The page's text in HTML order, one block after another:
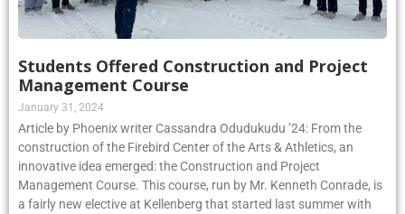
Students Offered Construction and Project
Management Course
January 31, 2024
Article by Phoenix writer Cassandra Odudukudu ’24: From the
construction of the Firebird Center of the Arts & Athletics, an
innovative idea emerged: the Construction and Project
Management Course. This course, run by Mr. Kenneth Conrade, is
a fairly new elective at Kellenberg that started last summer with